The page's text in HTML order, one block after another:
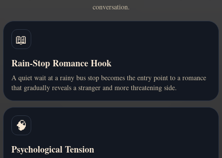
conversation.
📖
Rain-Stop Romance Hook
A quiet wait at a rainy bus stop becomes the entry point to a romance
that gradually reveals a stranger and more threatening side.
🧠
Psychological Tension